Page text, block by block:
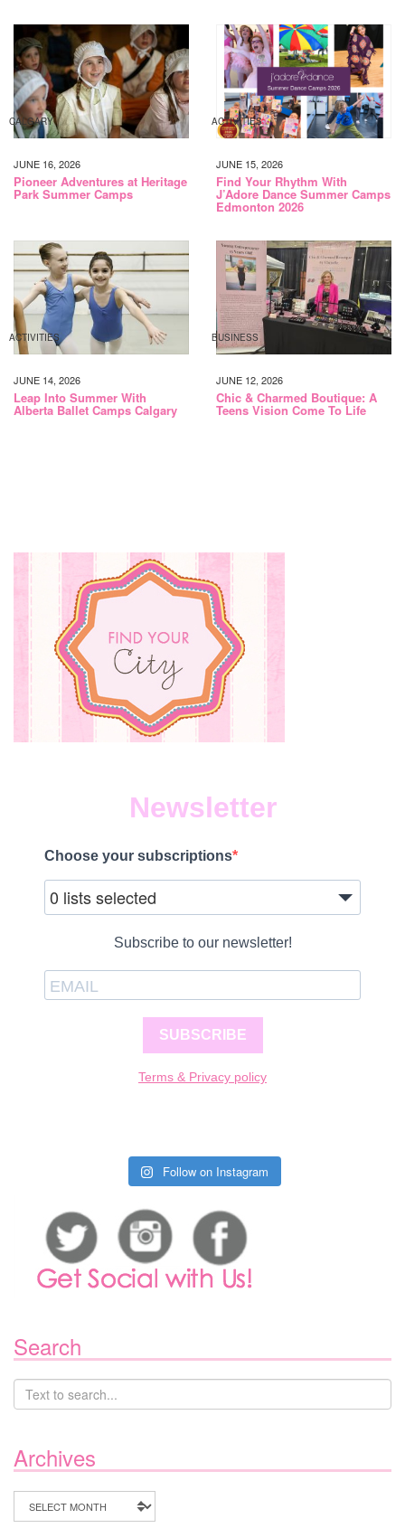
CALGARY
JUNE 16, 2026
Pioneer Adventures at Heritage
Park Summer Camps
ACTIVITIES
JUNE 15, 2026
Find Your Rhythm With
J’Adore Dance Summer Camps
Edmonton 2026
ACTIVITIES
JUNE 14, 2026
Leap Into Summer With
Alberta Ballet Camps Calgary
BUSINESS
JUNE 12, 2026
Chic & Charmed Boutique: A
Teens Vision Come To Life
Newsletter
Choose your subscriptions
0 lists selected
Subscribe to our newsletter!
SUBSCRIBE
Terms & Privacy policy
Follow on Instagram
Search
Archives
Archives